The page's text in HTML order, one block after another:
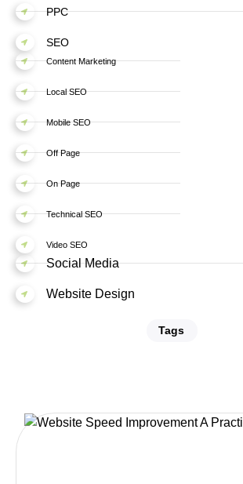
PPC
SEO
Content Marketing
Local SEO
Mobile SEO
Off Page
On Page
Technical SEO
Video SEO
Social Media
Website Design
Tags